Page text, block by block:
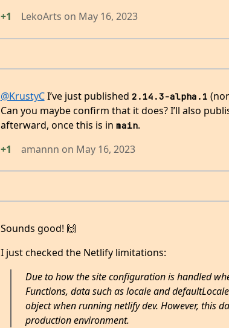
+1
LekoArts on May 16, 2023
@KrustyCI’ve just published 2.14.3-alpha.1
Can you maybe confirm that it does? I’ll also
afterward, once this is in main.
+1
amannn on May 16, 2023
Sounds good! 🙌
I just checked the Netlify limitations:
Due to how the site configuration is handled
Functions, data such as locale and
object when running netlify dev. However, this
production environment.